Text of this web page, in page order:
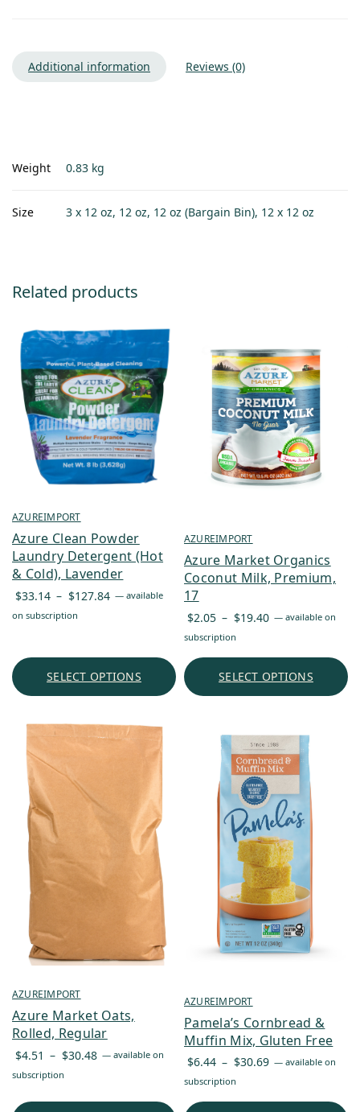
Additional information Reviews (0)
Weight 0.83 kg
Size 3 x 12 oz, 12 oz, 12 oz (Bargain Bin), 12 x 12 oz
Related products
AZUREIMPORT
Azure Clean Powder
Laundry Detergent (Hot
& Cold), Lavender
$33.14 – $127.84 Price
— available
on subscription
SELECT OPTIONS
AZUREIMPORT
Azure Market Organics
Coconut Milk, Premium,
17
$2.05 – $19.40 Price
through
— available on
subscription
SELECT OPTIONS
AZUREIMPORT
Azure Market Oats,
Rolled, Regular
$4.51 – $30.48 Price
— available on
subscription
AZUREIMPORT
Pamela’s Cornbread &
Muffin Mix, Gluten Free
$6.44 – $30.69 Price
— available on
subscription